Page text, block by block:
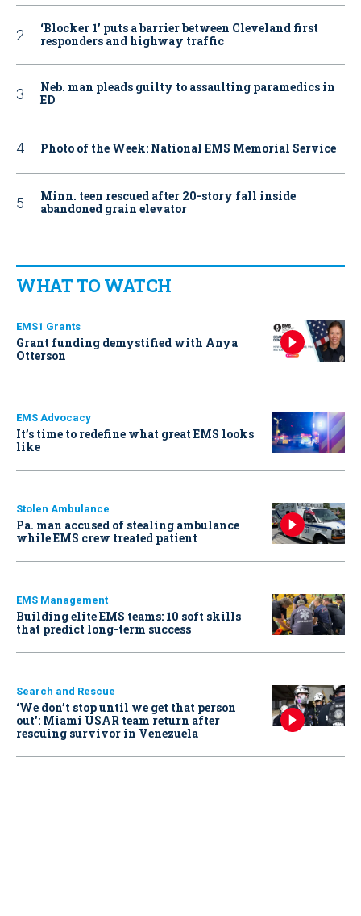
‘Blocker 1’ puts a barrier between Cleveland first
responders and highway traffic
Neb. man pleads guilty to assaulting paramedics in
ED
Photo of the Week: National EMS Memorial Service
Minn. teen rescued after 20-story fall inside
abandoned grain elevator
WHAT TO WATCH
EMS1 Grants
Grant funding demystified with Anya
Otterson
EMS Advocacy
It’s time to redefine what great EMS looks
like
Stolen Ambulance
Pa. man accused of stealing ambulance
while EMS crew treated patient
EMS Management
Building elite EMS teams: 10 soft skills
that predict long-term success
Search and Rescue
‘We don’t stop until we get that person
out': Miami USAR team return after
rescuing survivor in Venezuela